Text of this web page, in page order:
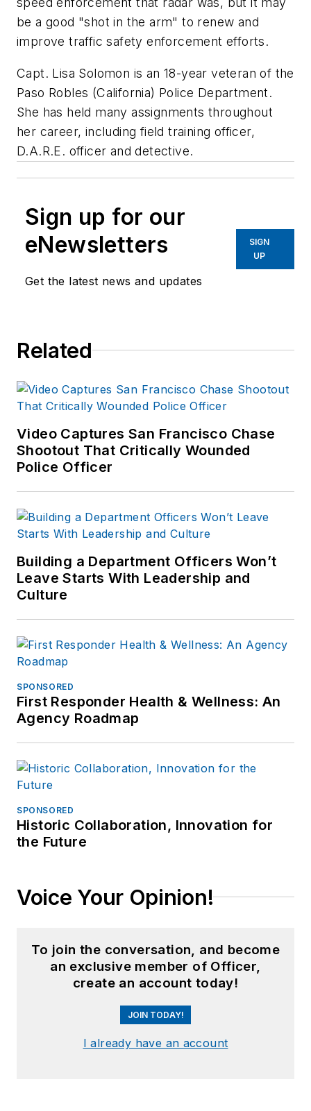
be a good "shot in the arm" to renew and
improve traffic safety enforcement efforts.
Capt. Lisa Solomon is an 18-year veteran of the
Paso Robles (California) Police Department.
She has held many assignments throughout
her career, including field training officer,
D.A.R.E. officer and detective.
Sign up for our
eNewsletters
Get the latest news and updates
SIGN
UP
Related
Video Captures San Francisco Chase
Shootout That Critically Wounded
Police Officer
Building a Department Officers Won’t
Leave Starts With Leadership and
Culture
SPONSORED
First Responder Health & Wellness: An
Agency Roadmap
SPONSORED
Historic Collaboration, Innovation for
the Future
Voice Your Opinion!
To join the conversation, and become
an exclusive member of Officer,
create an account today!
JOIN TODAY!
I already have an account